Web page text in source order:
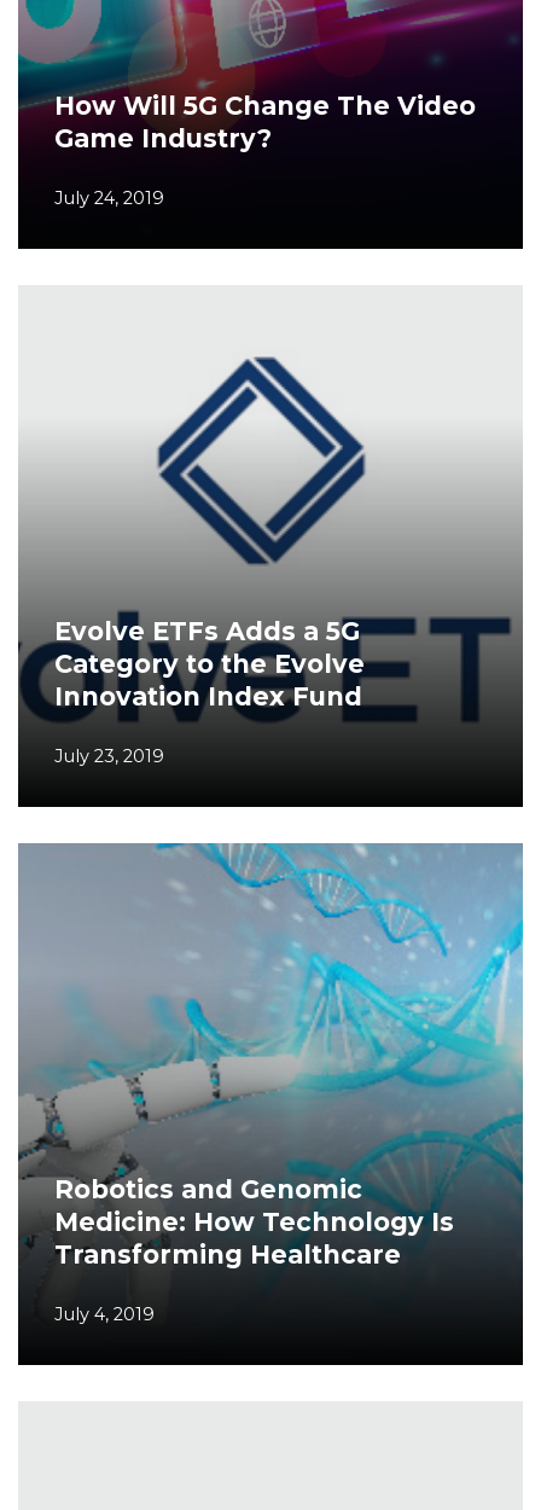
How Will 5G Change The Video
Game Industry?
July 24, 2019
Evolve ETFs Adds a 5G
Category to the Evolve
Innovation Index Fund
July 23, 2019
Robotics and Genomic
Medicine: How Technology Is
Transforming Healthcare
July 4, 2019